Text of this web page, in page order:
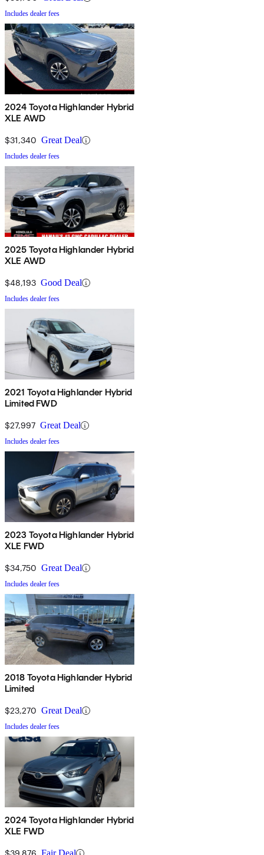
Includes dealer fees
2024 Toyota Highlander Hybrid
XLE AWD
$31,340 Great Deal
Includes dealer fees
2025 Toyota Highlander Hybrid
XLE AWD
$48,193 Good Deal
Includes dealer fees
2021 Toyota Highlander Hybrid
Limited FWD
$27,997 Great Deal
Includes dealer fees
2023 Toyota Highlander Hybrid
XLE FWD
$34,750 Great Deal
Includes dealer fees
2018 Toyota Highlander Hybrid
Limited
$23,270 Great Deal
Includes dealer fees
2024 Toyota Highlander Hybrid
XLE FWD